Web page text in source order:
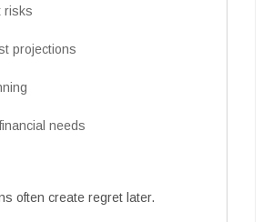
risks
projections
needs
often create regret later.